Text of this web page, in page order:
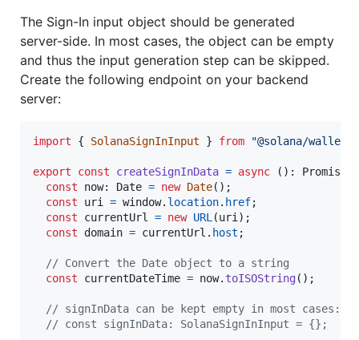
The Sign-In input object should be generated
server-side. In most cases, the object can be empty
and thus the input generation step can be skipped.
Create the following endpoint on your backend
server:
import { SolanaSignInInput } from "@solana/
export const createSignInData = async ( ) : Promise
const
now: Date = new Date( ) ;
const
uri = window. location. href;
const
currentUrl = new URL(uri) ;
const
domain = currentUrl . host ;
// Convert the Date object to a string
const
currentDateTime = now. toISOString( ) ;
// signInData can be kept empty in most
// const signInData: SolanaSignInInput = {};